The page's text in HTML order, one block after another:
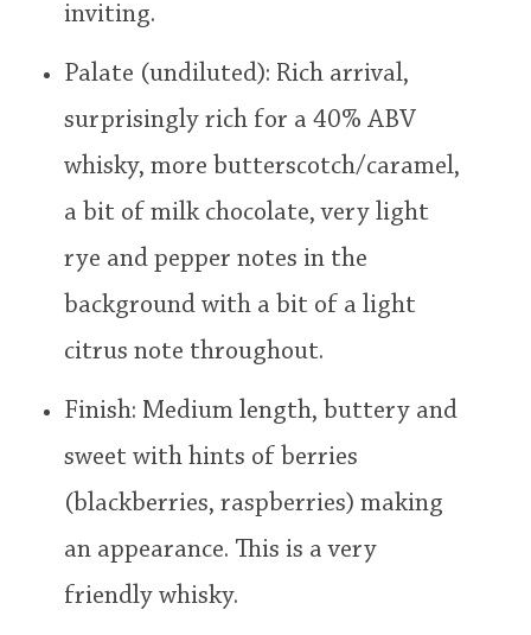
inviting.
Palate (undiluted): Rich arrival,
surprisingly rich for a 40% ABV
whisky, more butterscotch/caramel,
a bit of milk chocolate, very light
rye and pepper notes in the
background with a bit of a light
citrus note throughout.
Finish: Medium length, buttery and
sweet with hints of berries
(blackberries, raspberries) making
an appearance. This is a very
friendly whisky.